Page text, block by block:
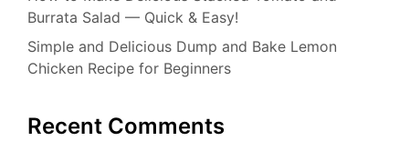
Burrata Salad — Quick & Easy!
Simple and Delicious Dump and Bake Lemon
Chicken Recipe for Beginners
Recent Comments